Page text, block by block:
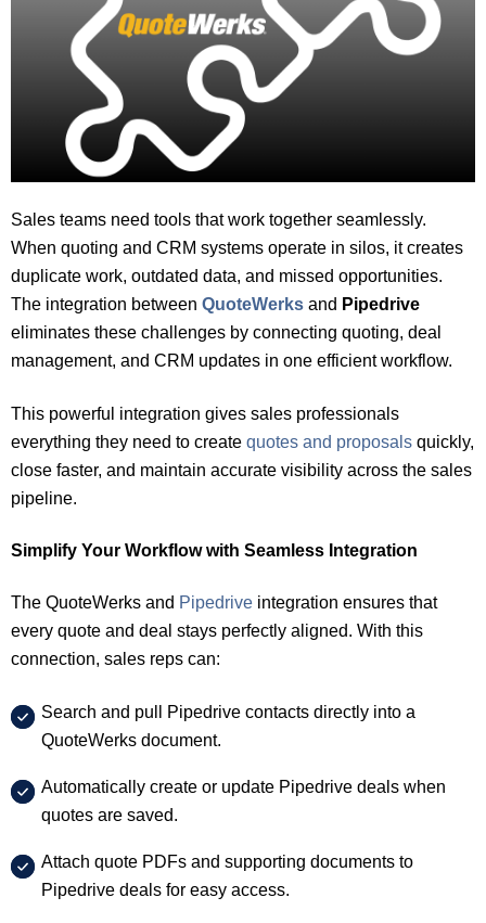
Sales teams need tools that work together seamlessly.
When quoting and CRM systems operate in silos, it creates
duplicate work, outdated data, and missed opportunities.
The integration between QuoteWerks and Pipedrive
eliminates these challenges by connecting quoting, deal
management, and CRM updates in one efficient workflow.
This powerful integration gives sales professionals
everything they need to create quotes and proposals quickly,
close faster, and maintain accurate visibility across the sales
pipeline.
Simplify Your Workflow with Seamless Integration
The QuoteWerks and Pipedrive integration ensures that
every quote and deal stays perfectly aligned. With this
connection, sales reps can:
Search and pull Pipedrive contacts directly into a
QuoteWerks document.
Automatically create or update Pipedrive deals when
quotes are saved.
Attach quote PDFs and supporting documents to
Pipedrive deals for easy access.